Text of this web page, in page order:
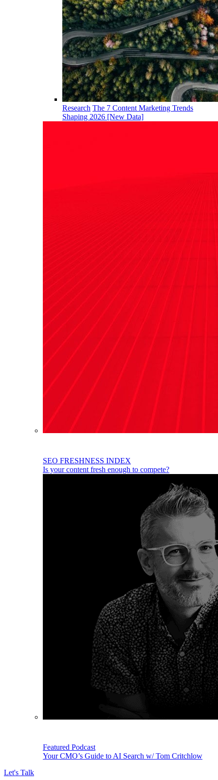
Research The 7 Content Marketing Trends
Shaping 2026 [New Data]
SEO FRESHNESS INDEX
Is your content fresh enough to compete?
Featured Podcast
Your CMO’s Guide to AI Search w/ Tom Critchlow
Let's Talk